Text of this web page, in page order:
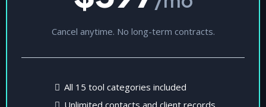
Cancel anytime. No long-term contracts.
All 15 tool categories included
Unlimited contacts and client records